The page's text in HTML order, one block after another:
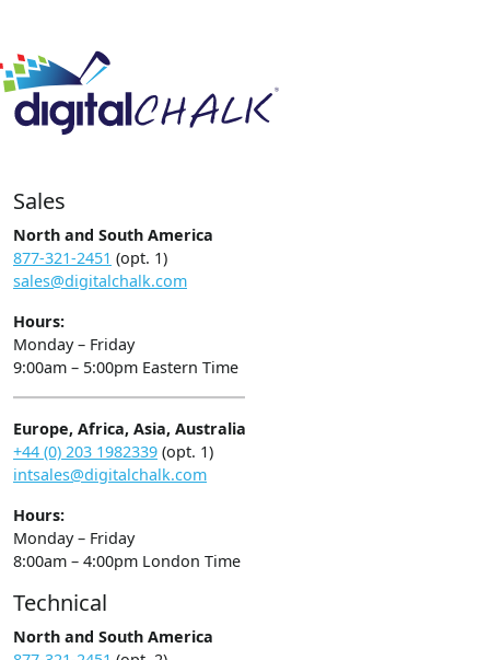
Sales
North and South America
877-321-2451 (opt. 1)
sales@digitalchalk.com
Hours:
Monday – Friday
9:00am – 5:00pm Eastern Time
Europe, Africa, Asia, Australia
+44 (0) 203 1982339 (opt. 1)
intsales@digitalchalk.com
Hours:
Monday – Friday
8:00am – 4:00pm London Time
Technical
North and South America